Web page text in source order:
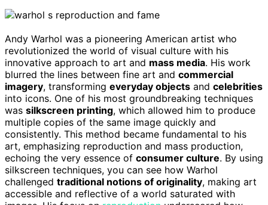
Andy Warhol was a pioneering American artist who
revolutionized the world of visual culture with his
innovative approach to art and mass media. His work
blurred the lines between fine art and commercial
imagery, transforming everyday objects and celebrities
into icons. One of his most groundbreaking techniques
was silkscreen printing, which allowed him to produce
multiple copies of the same image quickly and
consistently. This method became fundamental to his
art, emphasizing reproduction and mass production,
echoing the very essence of consumer culture. By using
silkscreen techniques, you can see how Warhol
challenged traditional notions of originality, making art
accessible and reflective of a world saturated with